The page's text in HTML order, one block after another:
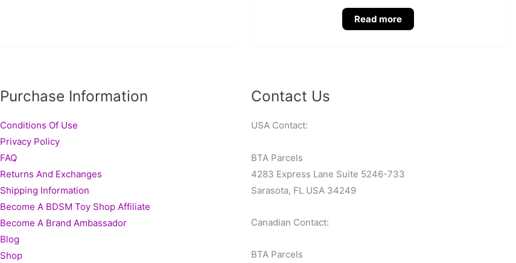
Read more
Purchase Information
Conditions Of Use
Privacy Policy
FAQ
Returns And Exchanges
Shipping Information
Become A BDSM Toy Shop Affiliate
Become A Brand Ambassador
Blog
Shop
Contact Us
USA Contact:
BTA Parcels
4283 Express Lane Suite 5246-733
Sarasota, FL USA 34249
Canadian Contact:
BTA Parcels